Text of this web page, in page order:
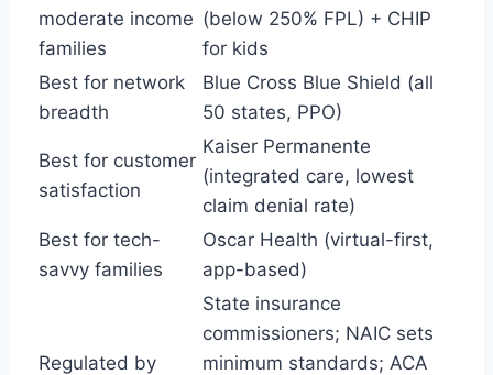
moderate income
families
(below 250% FPL) + CHIP
for kids
Best for network
breadth
Blue Cross Blue Shield (all
50 states, PPO)
Best for customer
satisfaction
Kaiser Permanente
(integrated care, lowest
claim denial rate)
Best for tech-
savvy families
Oscar Health (virtual-first,
app-based)
Regulated by
State insurance
commissioners; NAIC sets
minimum standards; ACA